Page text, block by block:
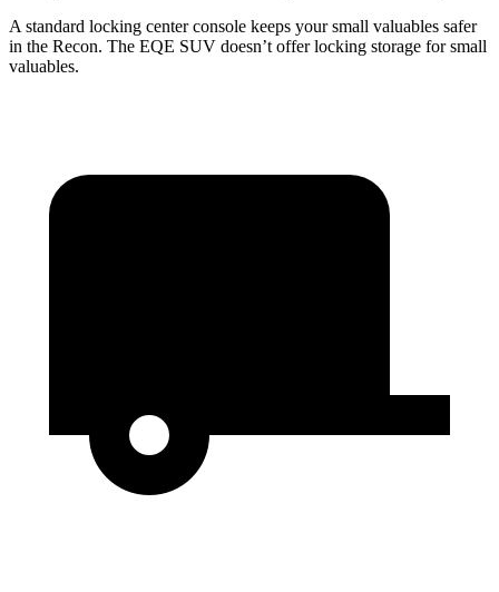
A standard locking center console keeps your small valuables safer
in the Recon. The EQE SUV doesn’t offer locking storage for small
valuables.